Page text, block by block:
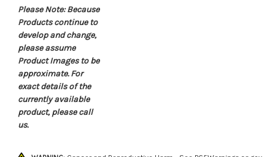
Please Note: Because
Products continue to
develop and change,
please assume
Product Images to be
approximate. For
exact details of the
currently available
product, please call
us.